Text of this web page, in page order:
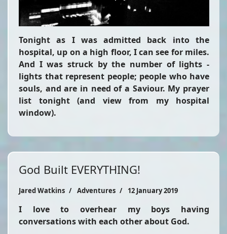
Tonight as I was admitted back into the
hospital, up on a high floor, I can see for miles.
And I was struck by the number of lights -
lights that represent people; people who have
souls, and are in need of a Saviour. My prayer
list tonight (and view from my hospital
window).
God Built EVERYTHING!
Jared Watkins Adventures 12 January 2019
I love to overhear my boys having
conversations with each other about God.